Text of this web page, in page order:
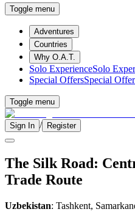
Toggle menu
Adventures
Countries
Why O.A.T.
Solo ExperienceSolo
Special OffersSpecial
Toggle menu
Sign In / Register
The Silk Road:
Trade Route
Uzbekistan: Tashkent,